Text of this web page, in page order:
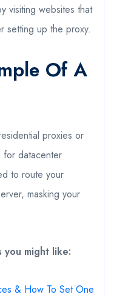
visiting websites that
setting up the proxy.
Of A
proxies or
for datacenter
to route your
masking your
might like:
& How To Set One